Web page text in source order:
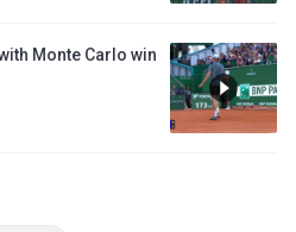
Monte Carlo win